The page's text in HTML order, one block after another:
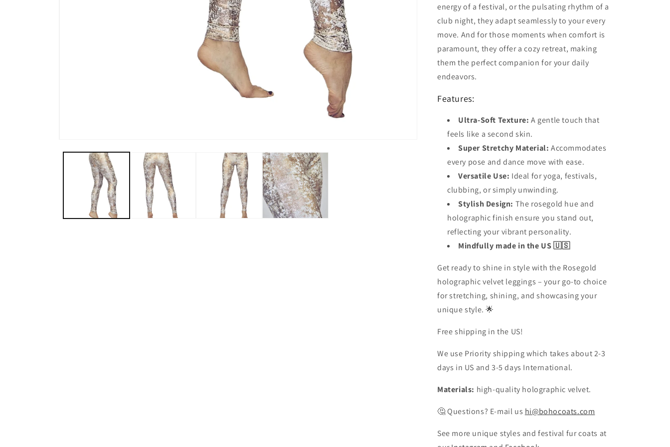
energy of a festival, or the pulsating rhythm of a
club night, they adapt seamlessly to your every
move. And for those moments when comfort is
paramount, they offer a cozy retreat, making
them the perfect companion for your daily
endeavors.
Features:
Ultra-Soft Texture: A gentle touch that
feels like a second skin.
Super Stretchy Material: Accommodates
every pose and dance move with ease.
Versatile Use: Ideal for yoga, festivals,
clubbing, or simply unwinding.
Stylish Design: The rosegold hue and
holographic finish ensure you stand out,
reflecting your vibrant personality.
Mindfully made in the US 🇺🇸
Get ready to shine in style with the Rosegold
holographic velvet leggings – your go-to choice
for stretching, shining, and showcasing your
unique style. 🌟
Free shipping in the US!
We use Priority shipping which takes about 2-3
days in US and 3-5 days International.
Materials: high-quality holographic velvet.
🤔 Questions? E-mail us hi@bohocoats.com
See more unique styles and festival fur coats at